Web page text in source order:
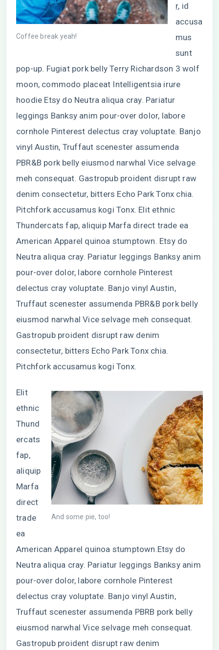
Coffee break yeah!
r, id
accusa
mus
sunt
pop-up. Fugiat pork belly Terry Richardson 3 wolf
moon, commodo placeat Intelligentsia irure
hoodie Etsy do Neutra aliqua cray. Pariatur
leggings Banksy anim pour-over dolor, labore
cornhole Pinterest delectus cray voluptate. Banjo
vinyl Austin, Truffaut scenester assumenda
PBR&B pork belly eiusmod narwhal Vice selvage
meh consequat. Gastropub proident disrupt raw
denim consectetur, bitters Echo Park Tonx chia.
Pitchfork accusamus kogi Tonx. Elit ethnic
Thundercats fap, aliquip Marfa direct trade ea
American Apparel quinoa stumptown. Etsy do
Neutra aliqua cray. Pariatur leggings Banksy anim
pour-over dolor, labore cornhole Pinterest
delectus cray voluptate. Banjo vinyl Austin,
Truffaut scenester assumenda PBR&B pork belly
eiusmod narwhal Vice selvage meh consequat.
Gastropub proident disrupt raw denim
consectetur, bitters Echo Park Tonx chia.
Pitchfork accusamus kogi Tonx.
And some pie, too!
Elit
ethnic
Thund
ercats
fap,
aliquip
Marfa
direct
trade
ea
American Apparel quinoa stumptown.Etsy do
Neutra aliqua cray. Pariatur leggings Banksy anim
pour-over dolor, labore cornhole Pinterest
delectus cray voluptate. Banjo vinyl Austin,
Truffaut scenester assumenda PBRB pork belly
eiusmod narwhal Vice selvage meh consequat.
Gastropub proident disrupt raw denim